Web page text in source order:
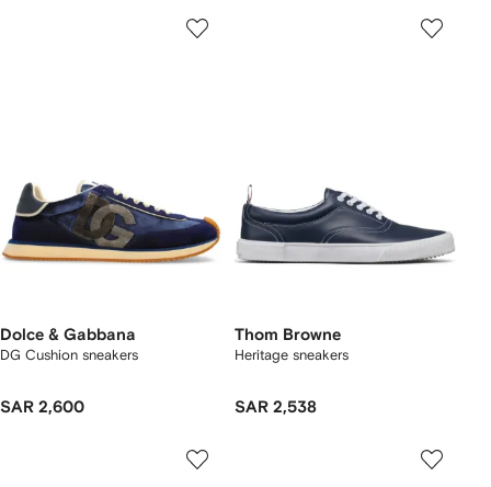
Dolce & Gabbana
DG Cushion sneakers
SAR 2,600
Thom Browne
Heritage sneakers
SAR 2,538